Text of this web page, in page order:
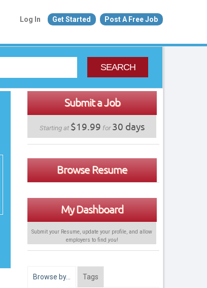
Log In Get Started Post A Free Job
SEARCH
Submit a Job
Starting at $19.99 for30 days
Browse Resume
My Dashboard
Submit your Resume, update your profile, and allow
employers to find you!
Browse by… Tags